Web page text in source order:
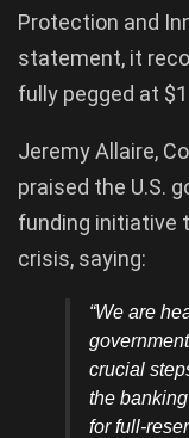
Protection and
statement, it
fully pegged at
Jeremy Allaire,
praised the U.S.
funding initiative
crisis, saying:
“We are
crucial
the
for full-